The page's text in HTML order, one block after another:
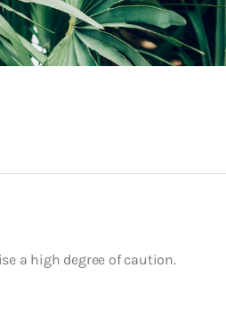
a high degree of caution.